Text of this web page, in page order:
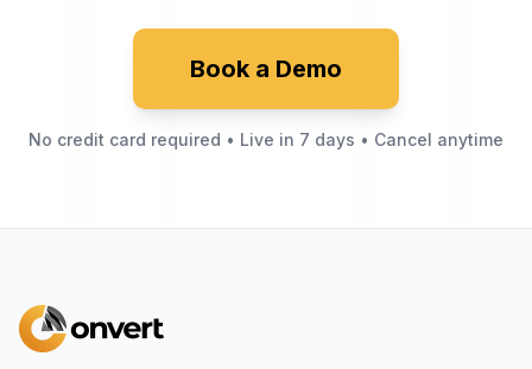
Book a Demo
No credit card required • Live in 7 days • Cancel anytime